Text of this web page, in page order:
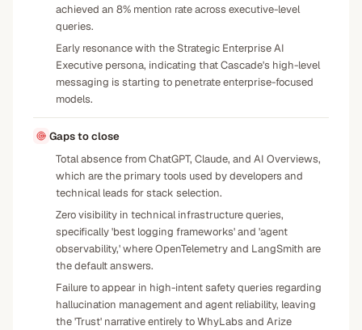
achieved an 8% mention rate across executive-level
queries.
Early resonance with the Strategic Enterprise AI
Executive persona, indicating that Cascade's high-level
messaging is starting to penetrate enterprise-focused
models.
Gaps to close
Total absence from ChatGPT, Claude, and AI Overviews,
which are the primary tools used by developers and
technical leads for stack selection.
Zero visibility in technical infrastructure queries,
specifically 'best logging frameworks' and 'agent
observability,' where OpenTelemetry and LangSmith are
the default answers.
Failure to appear in high-intent safety queries regarding
hallucination management and agent reliability, leaving
the 'Trust' narrative entirely to WhyLabs and Arize